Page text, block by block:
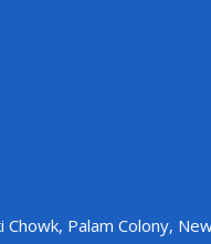
Palam Colony,